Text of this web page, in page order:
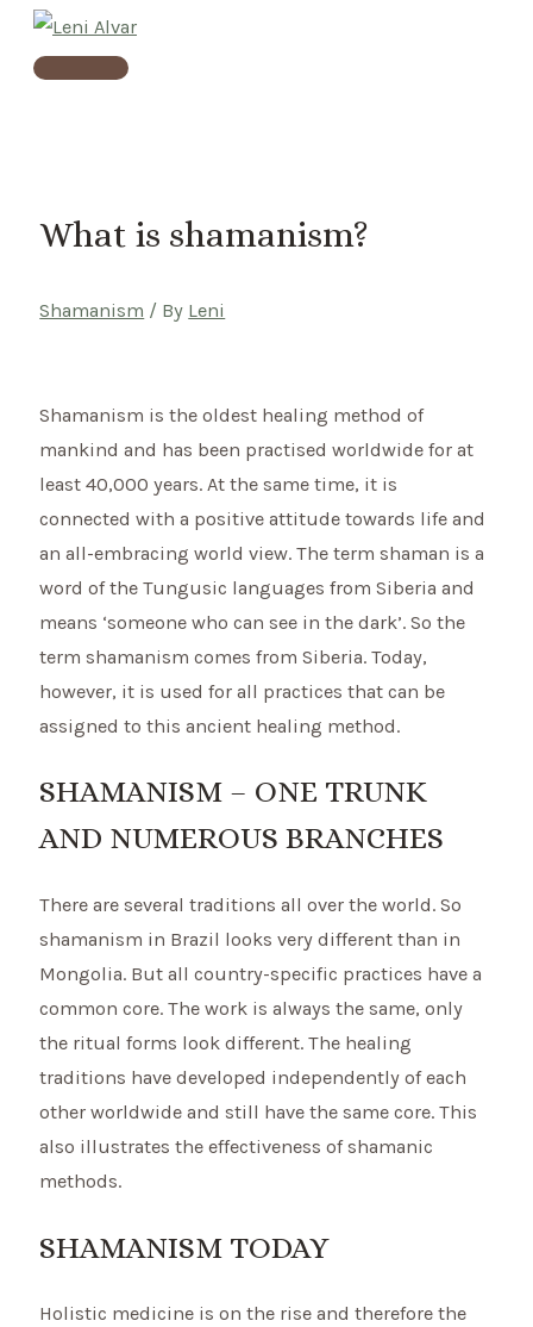
Skip
Main
What is shamanism?
Shamanism / By Leni
Shamanism is the oldest healing method of
mankind and has been practised worldwide for at
least 40,000 years. At the same time, it is
connected with a positive attitude towards life and
an all-embracing world view. The term shaman is a
word of the Tungusic languages from Siberia and
means ‘someone who can see in the dark’. So the
term shamanism comes from Siberia. Today,
however, it is used for all practices that can be
assigned to this ancient healing method.
SHAMANISM – ONE TRUNK
AND NUMEROUS BRANCHES
There are several traditions all over the world. So
shamanism in Brazil looks very different than in
Mongolia. But all country-specific practices have a
common core. The work is always the same, only
the ritual forms look different. The healing
traditions have developed independently of each
other worldwide and still have the same core. This
also illustrates the effectiveness of shamanic
methods.
SHAMANISM TODAY
Holistic medicine is on the rise and therefore the